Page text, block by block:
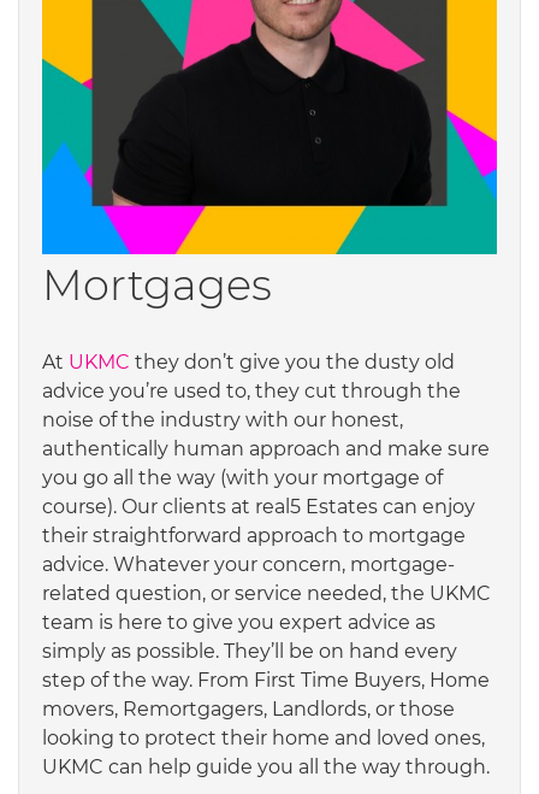
Mortgages
At UKMC they don’t give you the dusty old
advice you’re used to, they cut through the
noise of the industry with our honest,
authentically human approach and make sure
you go all the way (with your mortgage of
course). Our clients at real5 Estates can enjoy
their straightforward approach to mortgage
advice. Whatever your concern, mortgage-
related question, or service needed, the UKMC
team is here to give you expert advice as
simply as possible. They’ll be on hand every
step of the way. From First Time Buyers, Home
movers, Remortgagers, Landlords, or those
looking to protect their home and loved ones,
UKMC can help guide you all the way through.